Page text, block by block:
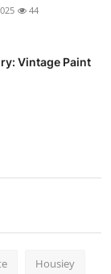
44
Vintage Paint
Housiey